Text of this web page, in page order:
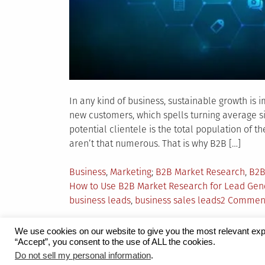
In any kind of business, sustainable growth is
new customers, which spells turning average
potential clientele is the total population of
aren’t that numerous. That is why B2B […]
Posted
in
Business, Marketing Tagged
B2B Market Research,
How to Use B2B Market Research for Lead
business leads, business sales leads2
Proudly powered by WordPress |Theme:
We use cookies on our website to give you the most relevant
“Accept”, you consent to the use of ALL the cookies.
Do not sell my personal information.